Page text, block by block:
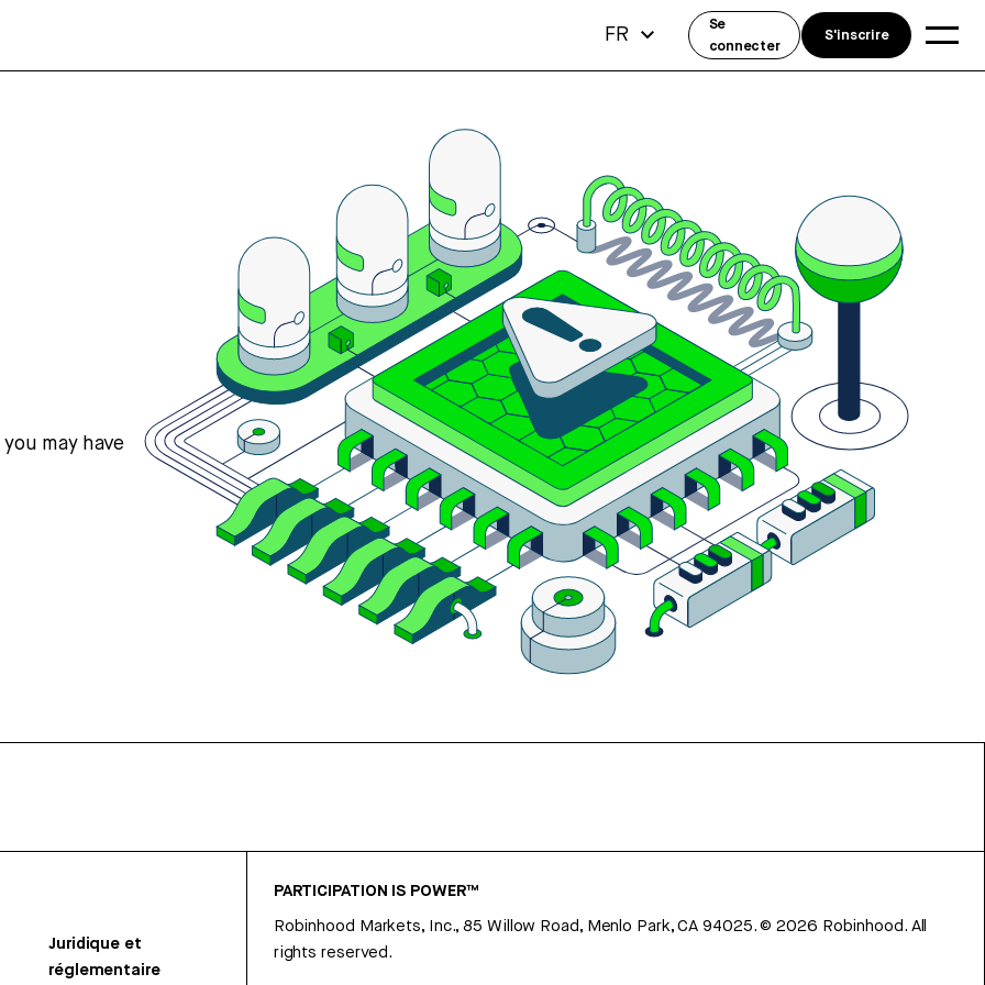
may have
Juridique et
réglementaire
PARTICIPATION IS POWER™
Robinhood Markets, Inc., 85 Willow Road, Menlo Park, CA 94025.©2026 Robinhood. All
rights reserved.
FR
Se
connecter
S'inscrire